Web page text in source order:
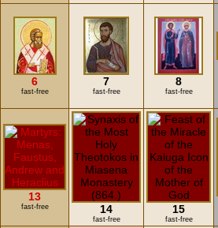
6
fast-free
7
fast-free
8
fast-free
13
fast-free 14
fast-free
15
fast-free